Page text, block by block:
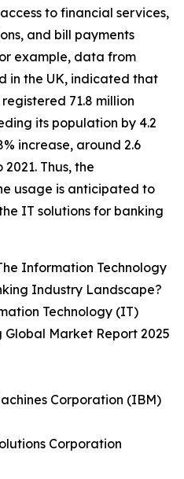
to financial services,
and bill payments
example, data from
in the UK, indicated that
71.8 million
its population by 4.2
increase, around 2.6
Thus, the
usage is anticipated to
IT solutions for banking
Information Technology
Industry Landscape?
Technology (IT)
Global Market Report 2025
Corporation (IBM)
Corporation